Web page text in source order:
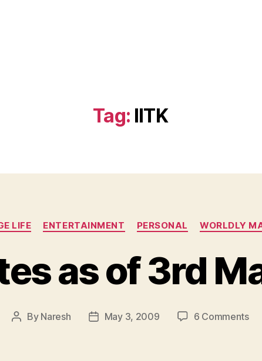
Tag: IITK
Categories
LIFE ENTERTAINMENT PERSONAL WORLDLY
as of 3rd
Post
By Naresh
PostMay 3, 2009 6 Commentson